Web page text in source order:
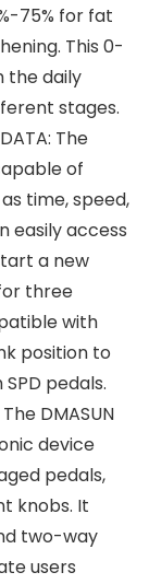
75% for fat
This 0-
the daily
stages.
The
of
time, speed,
easily access
a new
three
with
position to
pedals.
The DMASUN
device
pedals,
knobs. It
two-way
users